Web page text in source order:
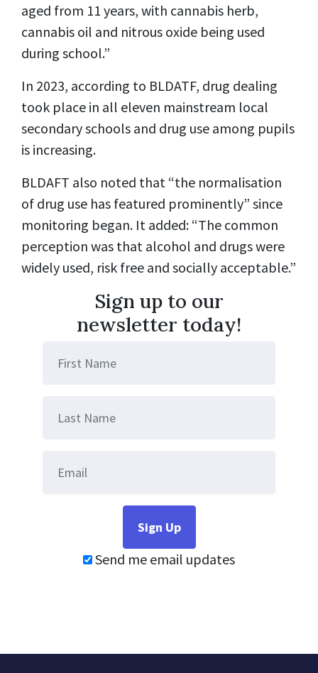
aged from 11 years, with cannabis herb,
cannabis oil and nitrous oxide being used
during school.”
In 2023, according to BLDATF, drug dealing
took place in all eleven mainstream local
secondary schools and drug use among pupils
is increasing.
BLDAFT also noted that “the normalisation
of drug use has featured prominently” since
monitoring began. It added: “The common
perception was that alcohol and drugs were
widely used, risk free and socially acceptable.”
Sign up to our
newsletter today!
Send me email updates